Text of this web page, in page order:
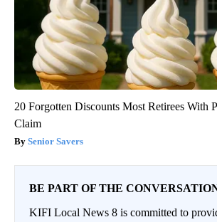
20 Forgotten Discounts Most Retirees With
Claim
Senior Savers
BE PART OF THE
KIFI Local News 8 is committed to